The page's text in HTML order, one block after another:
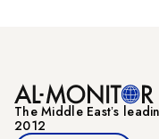
The Middle Eastʼs
2012